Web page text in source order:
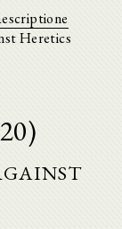
Heretics